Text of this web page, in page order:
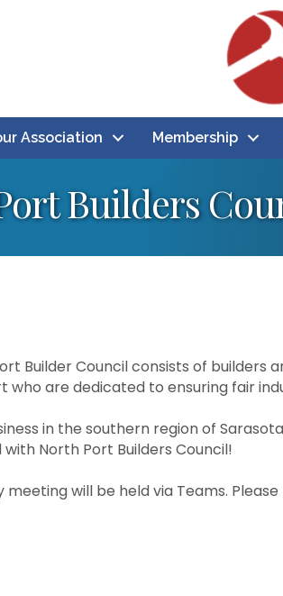
Association Membership
Builders
Builder Council consists of builders
who are dedicated to ensuring fair
in the southern region of
North Port Builders Council!
meeting will be held via Teams.